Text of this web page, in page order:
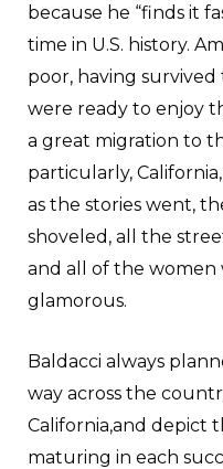
because he “finds it
time in U.S. history.
poor, having survived
were ready to enjoy
a great migration to
particularly,
as the stories went,
shoveled, all the
and all of the
glamorous.
Baldacci always
way across the
California,and depict
maturing in each